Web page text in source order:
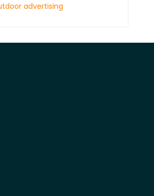
advertising